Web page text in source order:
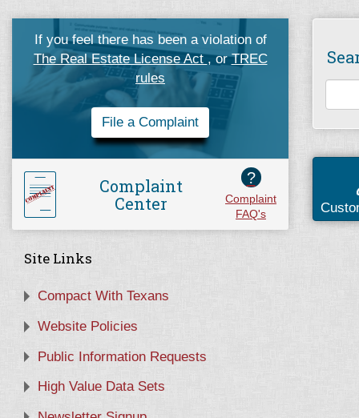
If you feel there has been a violation of
The Real Estate License Act, orTREC
rules
File a Complaint
Complaint
Center
?
Complaint
FAQ's
Site Links
Compact With Texans
Website Policies
Public Information Requests
High Value Data Sets